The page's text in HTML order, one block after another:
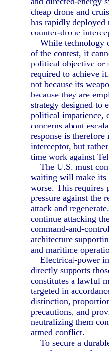
cheap drone and
has rapidly deployed
counter-drone
While technology
of the contest, it
political objective or
required to achieve
not because its
because they are
strategy designed to
political impatience,
concerns about
response is
interceptor, but
time work against
The U.S. must
waiting will make its
worse. This requires
pressure against the
attack and
continue attacking
command-and-
architecture
and maritime
Electrical-power
directly supports
constitutes a lawful
targeted in
distinction,
precautions, and
neutralizing them
armed conflict.
To secure a